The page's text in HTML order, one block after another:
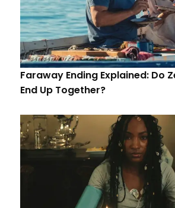
Faraway Ending Explained: Do
End Up Together?